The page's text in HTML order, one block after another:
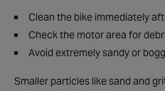
Clean the bike immediately
Check the motor area for
Avoid extremely sandy or
Smaller particles like sand and